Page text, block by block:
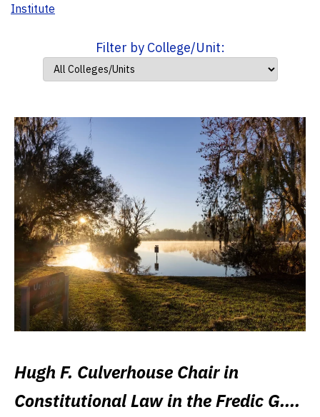
Institute
Filter by College/Unit:
Hugh F. Culverhouse Chair in
Constitutional Law in the Fredic G.